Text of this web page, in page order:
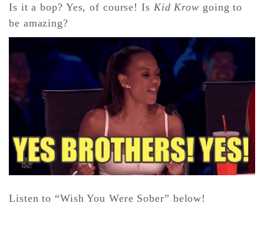
Is it a bop? Yes, of course! Is Kid Krow going to
be amazing?
Listen to “Wish You Were Sober” below!